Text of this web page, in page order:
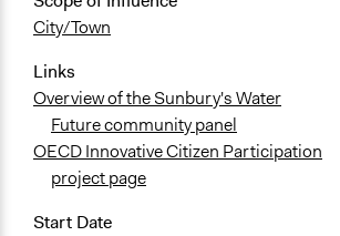
City/Town
Links
Overview of the Sunbury's Water
Future community panel
OECD Innovative Citizen Participation
project page
Start Date